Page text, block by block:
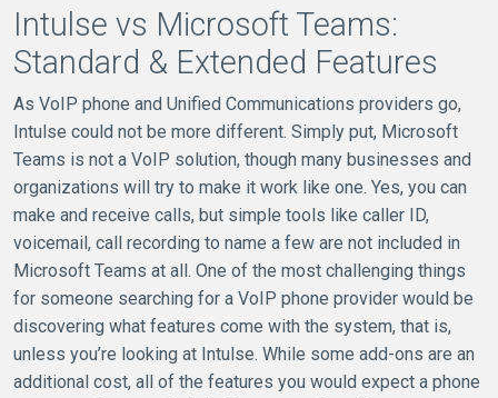
Intulse vs Microsoft Teams:
Standard & Extended Features
As VoIP phone and Unified Communications providers go,
Intulse could not be more different. Simply put, Microsoft
Teams is not a VoIP solution, though many businesses and
organizations will try to make it work like one. Yes, you can
make and receive calls, but simple tools like caller ID,
voicemail, call recording to name a few are not included in
Microsoft Teams at all. One of the most challenging things
for someone searching for a VoIP phone provider would be
discovering what features come with the system, that is,
unless you’re looking at Intulse. While some add-ons are an
additional cost, all of the features you would expect a phone